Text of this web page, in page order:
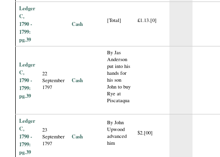
Ledger
C,
1790 -
1799:
pg.39
Cash [Total] £1.13.[0]
Ledger
C,
1790 -
1799:
pg.39
22
September
1797
Cash
By Jas
Anderson
put into his
hands for
his son
John to buy
Rye at
Piscataqua
Ledger
C,
1790 -
1799:
pg.39
23
September
1797
Cash
By John
Upwood
advanced
him
$2.[00]